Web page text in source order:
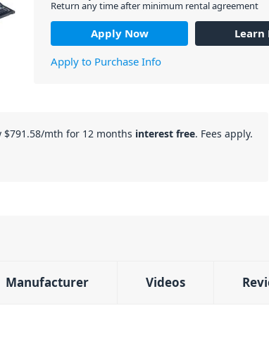
Return any time after minimum rental agreement
Apply Now
Learn
Apply to Purchase Info
$791.58/mth for 12 months interest free. Fees apply.
Manufacturer Videos